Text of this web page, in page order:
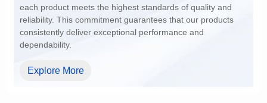
dependability.
Explore More